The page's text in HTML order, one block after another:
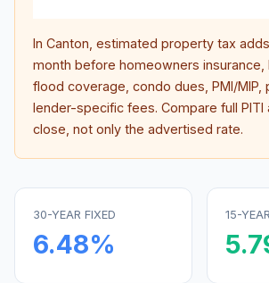
In Canton , estimated property tax
month before homeowners insurance,
flood coverage, condo dues, PMI/MIP,
lender-specific fees. Compare full PITI
close, not only the advertised rate.
30-YEAR FIXED
6.48%
15-